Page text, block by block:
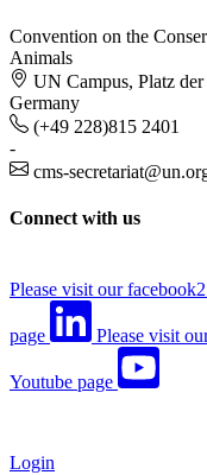
Convention on the
Animals
UN Campus, Platz
Germany
(+49 228)815 2401
-
cms-
Connect with us
Please visit our
page Please visit
Youtube page
Login